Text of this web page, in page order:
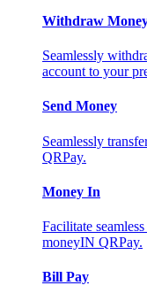
Withdraw
Seamlessly
account to your
Send Money
Seamlessly
QRPay.
Money In
Facilitate
moneyIN QRPay.
Bill Pay